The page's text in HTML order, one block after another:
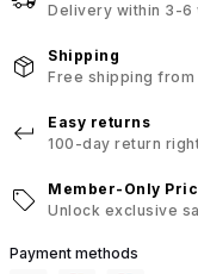
Delivery within 3-6
Shipping
Free shipping from
Easy returns
100-day return
Member-Only
Unlock exclusive
Payment methods